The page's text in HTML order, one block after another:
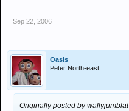
Sep 22, 2006
Oasis
Peter North-east
Originally posted by wallyjumblat